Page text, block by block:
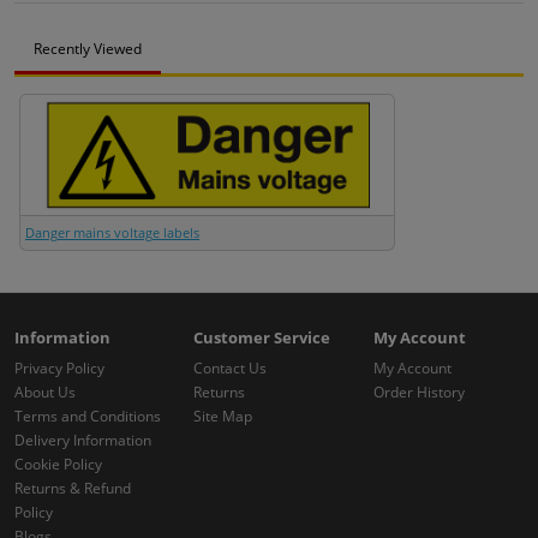
Recently Viewed
Danger mains voltage labels
Information
Privacy Policy
About Us
Terms and Conditions
Delivery Information
Cookie Policy
Returns & Refund
Policy
Customer Service
Contact Us
Returns
Site Map
My Account
My Account
Order History